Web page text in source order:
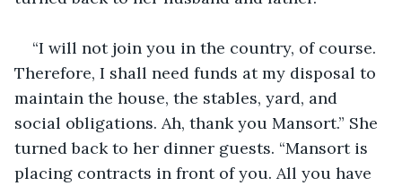
“I will not join you in the country, of course.
Therefore, I shall need funds at my disposal to
maintain the house, the stables, yard, and
social obligations. Ah, thank you Mansort.” She
turned back to her dinner guests. “Mansort is
placing contracts in front of you. All you have